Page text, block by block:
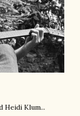
Heidi Klum...